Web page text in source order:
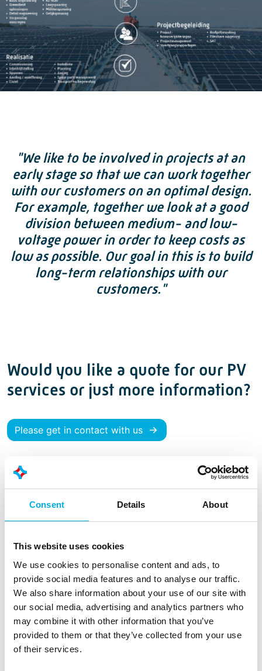
Consent Details About
This website uses cookies
We use cookies to personalise content and ads, to
provide social media features and to analyse our traffic.
We also share information about your use of our site with
our social media, advertising and analytics partners who
may combine it with other information that you’ve
provided to them or that they’ve collected from your use
of their services.
"We like to be involved in projects at an
early stage so that we can work together
with our customers on an optimal design.
For example, together we look at a good
division between medium- and low-
voltage power in order to keep costs as
low as possible. Our goal in this is to build
long-term relationships with our
customers."
Would you like a quote for our PV
services or just more information?
Please get in contact with us
PV solutions
In recent years, Batenburg has built up extensive